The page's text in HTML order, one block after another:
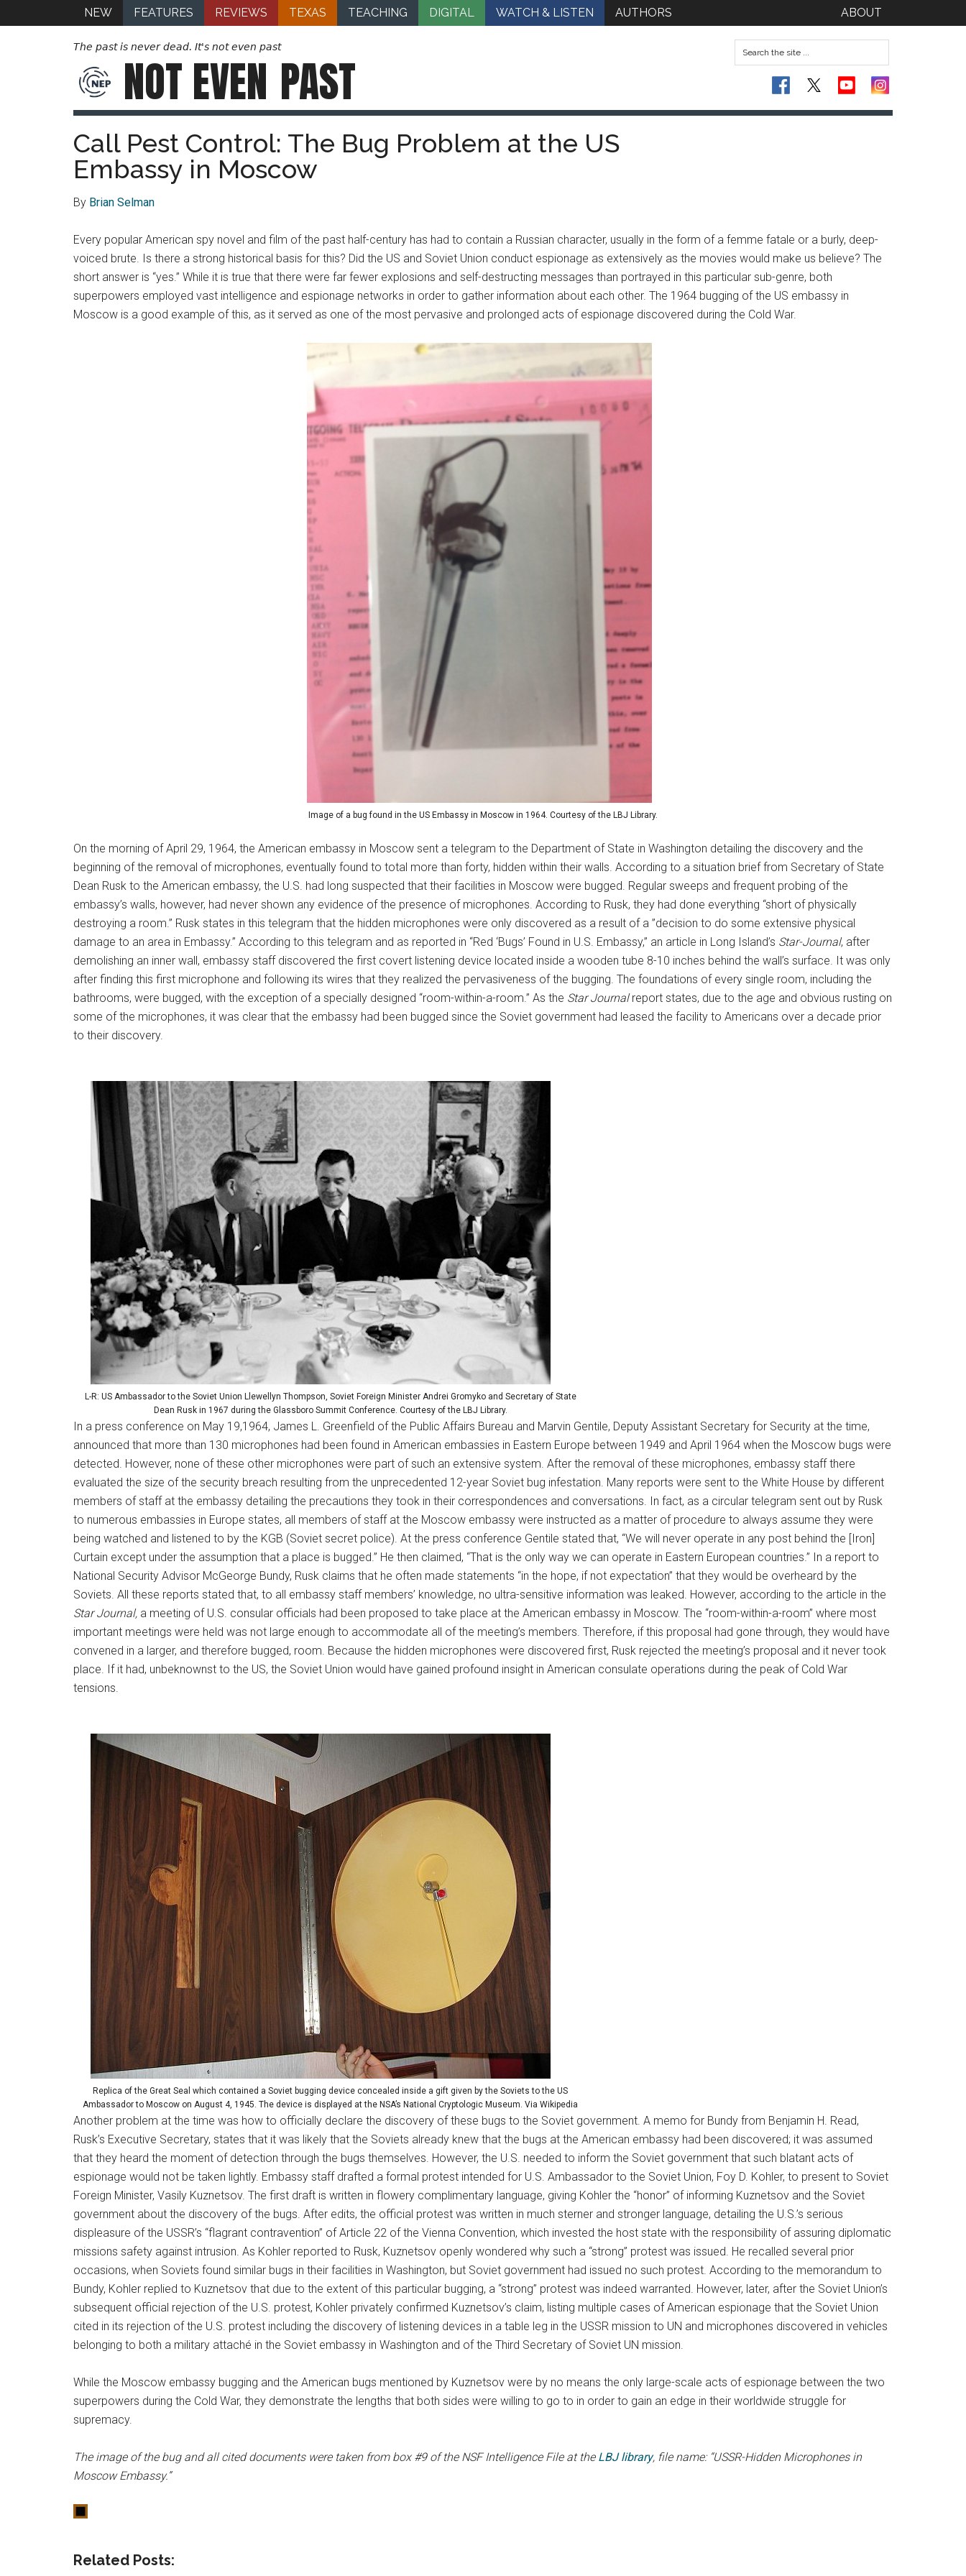
NEW FEATURES REVIEWS TEXAS TEACHING DIGITAL WATCH & LISTEN AUTHORS ABOUT
The past is never dead. It's not even past
NOT EVEN PAST
Call Pest Control: The Bug Problem at the US
Embassy in Moscow
By Brian Selman
Every popular American spy novel and film of the past half-century has had to contain a Russian character, usually in the form of a femme fatale or a burly, deep-
voiced brute. Is there a strong historical basis for this? Did the US and Soviet Union conduct espionage as extensively as the movies would make us believe? The
short answer is “yes.” While it is true that there were far fewer explosions and self-destructing messages than portrayed in this particular sub-genre, both
superpowers employed vast intelligence and espionage networks in order to gather information about each other. The 1964 bugging of the US embassy in
Moscow is a good example of this, as it served as one of the most pervasive and prolonged acts of espionage discovered during the Cold War.
Image of a bug found in the US Embassy in Moscow in 1964. Courtesy of the LBJ Library.
On the morning of April 29, 1964, the American embassy in Moscow sent a telegram to the Department of State in Washington detailing the discovery and the
beginning of the removal of microphones, eventually found to total more than forty, hidden within their walls. According to a situation brief from Secretary of State
Dean Rusk to the American embassy, the U.S. had long suspected that their facilities in Moscow were bugged. Regular sweeps and frequent probing of the
embassy’s walls, however, had never shown any evidence of the presence of microphones. According to Rusk, they had done everything “short of physically
destroying a room.” Rusk states in this telegram that the hidden microphones were only discovered as a result of a ”decision to do some extensive physical
damage to an area in Embassy.” According to this telegram and as reported in “Red ‘Bugs’ Found in U.S. Embassy,” an article in Long Island’s Star-Journal, after
demolishing an inner wall, embassy staff discovered the first covert listening device located inside a wooden tube 8-10 inches behind the wall’s surface. It was only
after finding this first microphone and following its wires that they realized the pervasiveness of the bugging. The foundations of every single room, including the
bathrooms, were bugged, with the exception of a specially designed “room-within-a-room.” As the Star Journalreport states, due to the age and obvious rusting on
some of the microphones, it was clear that the embassy had been bugged since the Soviet government had leased the facility to Americans over a decade prior
to their discovery.
L-R: US Ambassador to the Soviet Union Llewellyn Thompson, Soviet Foreign Minister Andrei Gromyko and Secretary of State
Dean Rusk in 1967 during the Glassboro Summit Conference. Courtesy of the LBJ Library.
In a press conference on May 19,1964, James L. Greenfield of the Public Affairs Bureau and Marvin Gentile, Deputy Assistant Secretary for Security at the time,
announced that more than 130 microphones had been found in American embassies in Eastern Europe between 1949 and April 1964 when the Moscow bugs were
detected. However, none of these other microphones were part of such an extensive system. After the removal of these microphones, embassy staff there
evaluated the size of the security breach resulting from the unprecedented 12-year Soviet bug infestation. Many reports were sent to the White House by different
members of staff at the embassy detailing the precautions they took in their correspondences and conversations. In fact, as a circular telegram sent out by Rusk
to numerous embassies in Europe states, all members of staff at the Moscow embassy were instructed as a matter of procedure to always assume they were
being watched and listened to by the KGB (Soviet secret police). At the press conference Gentile stated that, “We will never operate in any post behind the [Iron]
Curtain except under the assumption that a place is bugged.” He then claimed, “That is the only way we can operate in Eastern European countries.” In a report to
National Security Advisor McGeorge Bundy, Rusk claims that he often made statements “in the hope, if not expectation” that they would be overheard by the
Soviets. All these reports stated that, to all embassy staff members’ knowledge, no ultra-sensitive information was leaked. However, according to the article in the
Star Journal, a meeting of U.S. consular officials had been proposed to take place at the American embassy in Moscow. The “room-within-a-room” where most
important meetings were held was not large enough to accommodate all of the meeting’s members. Therefore, if this proposal had gone through, they would have
convened in a larger, and therefore bugged, room. Because the hidden microphones were discovered first, Rusk rejected the meeting’s proposal and it never took
place. If it had, unbeknownst to the US, the Soviet Union would have gained profound insight in American consulate operations during the peak of Cold War
tensions.
Replica of the Great Seal which contained a Soviet bugging device concealed inside a gift given by the Soviets to the US
Ambassador to Moscow on August 4, 1945. The device is displayed at the NSA’s National Cryptologic Museum. Via Wikipedia
Another problem at the time was how to officially declare the discovery of these bugs to the Soviet government. A memo for Bundy from Benjamin H. Read,
Rusk’s Executive Secretary, states that it was likely that the Soviets already knew that the bugs at the American embassy had been discovered; it was assumed
that they heard the moment of detection through the bugs themselves. However, the U.S. needed to inform the Soviet government that such blatant acts of
espionage would not be taken lightly. Embassy staff drafted a formal protest intended for U.S. Ambassador to the Soviet Union, Foy D. Kohler, to present to Soviet
Foreign Minister, Vasily Kuznetsov. The first draft is written in flowery complimentary language, giving Kohler the “honor” of informing Kuznetsov and the Soviet
government about the discovery of the bugs. After edits, the official protest was written in much sterner and stronger language, detailing the U.S.’s serious
displeasure of the USSR’s “flagrant contravention” of Article 22 of the Vienna Convention, which invested the host state with the responsibility of assuring diplomatic
missions safety against intrusion. As Kohler reported to Rusk, Kuznetsov openly wondered why such a “strong” protest was issued. He recalled several prior
occasions, when Soviets found similar bugs in their facilities in Washington, but Soviet government had issued no such protest. According to the memorandum to
Bundy, Kohler replied to Kuznetsov that due to the extent of this particular bugging, a “strong” protest was indeed warranted. However, later, after the Soviet Union’s
subsequent official rejection of the U.S. protest, Kohler privately confirmed Kuznetsov’s claim, listing multiple cases of American espionage that the Soviet Union
cited in its rejection of the U.S. protest including the discovery of listening devices in a table leg in the USSR mission to UN and microphones discovered in vehicles
belonging to both a military attaché in the Soviet embassy in Washington and of the Third Secretary of Soviet UN mission.
While the Moscow embassy bugging and the American bugs mentioned by Kuznetsov were by no means the only large-scale acts of espionage between the two
superpowers during the Cold War, they demonstrate the lengths that both sides were willing to go to in order to gain an edge in their worldwide struggle for
supremacy.
The image of the bug and all cited documents were taken from box #9 of the NSF Intelligence File at the LBJ library, file name: “USSR-Hidden Microphones in
Moscow Embassy.”
Related Posts: